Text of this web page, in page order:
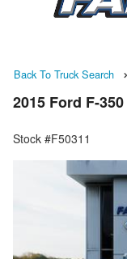
Back To Truck Search
2015 Ford F-
Stock #F50311